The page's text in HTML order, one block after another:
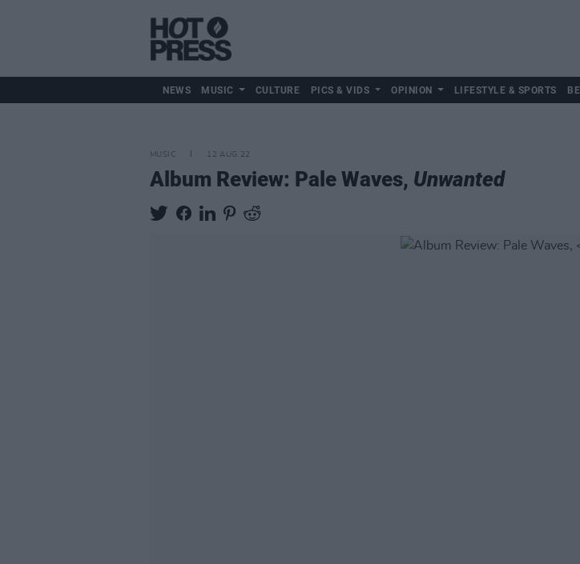
NEWS MUSIC CULTURE PICS & VIDS OPINION LIFESTYLE & SPORTS
MUSIC 12 AUG 22
Album Review: Pale Waves, Unwanted